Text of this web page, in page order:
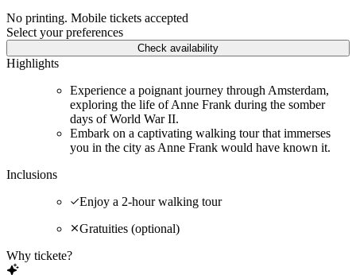
No printing. Mobile tickets accepted
Select your preferences
Check availability
Highlights
Experience a poignant journey through Amsterdam,
exploring the life of Anne Frank during the somber
days of World War II.
Embark on a captivating walking tour that immerses
you in the city as Anne Frank would have known it.
Inclusions
Enjoy a 2-hour walking tour
Gratuities (optional)
Why tickete?